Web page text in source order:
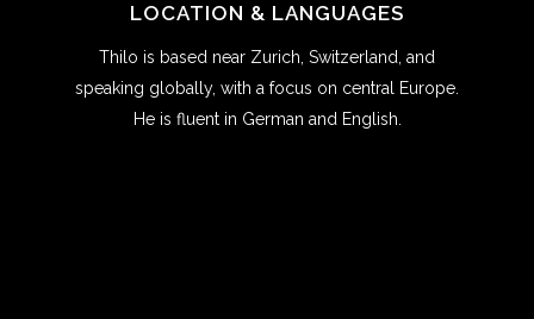
LOCATION & LANGUAGES
Thilo is based near Zurich, Switzerland, and
speaking globally, with a focus on central Europe.
He is fluent in German and English.